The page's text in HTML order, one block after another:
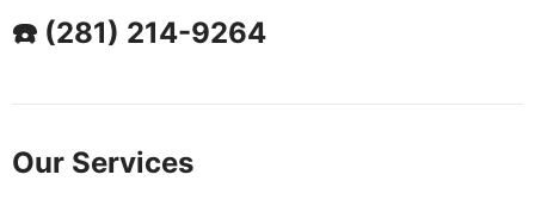
☎️ (281) 214-9264
Our Services